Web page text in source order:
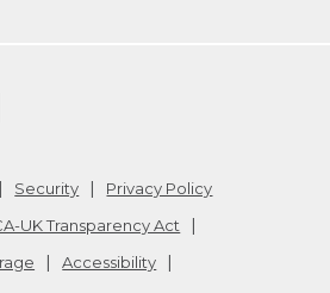
Security
Privacy Policy
UK Transparency Act
Accessibility